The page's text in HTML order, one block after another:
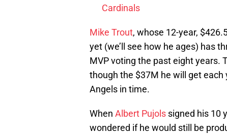
Cardinals
Mike Trout, whose 12-year,
yet (we’ll see how he ages) has
MVP voting the past eight years.
though the $37M he will get
Angels in time.
When Albert Pujols signed his 10
wondered if he would still be